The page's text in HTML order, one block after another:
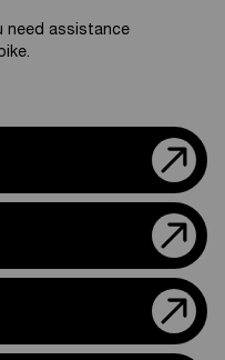
need assistance